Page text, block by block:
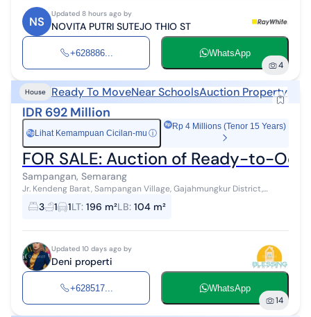
NS
Updated 8 hours ago by
NOVITA PUTRI SUTEJO THIO ST
+628886... WhatsApp
4
House Ready To MoveNear SchoolsAuction Property
IDR 692 Million
Rp Lihat Kemampuan Cicilan-mu ⓘ
Rp 4 Millions (Tenor 15 Years)
FOR SALE: Auction of Ready-to-
Sampangan, Semarang
Jr. Kendeng Barat, Sampangan Village, Gajahmungkur District,
Semarang City ✨ Specifications Certificate SHM - 00051 Land Area
196m², Building ...
3 1 1LT: 196 m²LB: 104 m²
Updated 10 days ago by
Deni properti
+628517... WhatsApp
14